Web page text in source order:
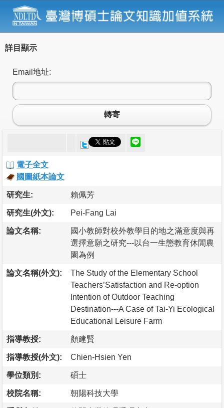
詳目顯示
Email地址:
轉寄
電子全文
國圖紙本論文
研究生: 賴佩芳
研究生(外文): Pei-Fang Lai
論文名稱:
國小教師對校外教學目的地之滿意度與再
選擇意願之研究---以台一生態教育休閒農
園為例
論文名稱(外文):
The Study of the Elementary School
Teachers’Satisfaction and Re-option
Intention of Outdoor Teaching
Destination---A Case of Tai-Yi Ecological
Educational Leisure Farm
指導教授: 顏建賢
指導教授(外文): Chien-Hsien Yen
學位類別: 碩士
校院名稱: 朝陽科技大學